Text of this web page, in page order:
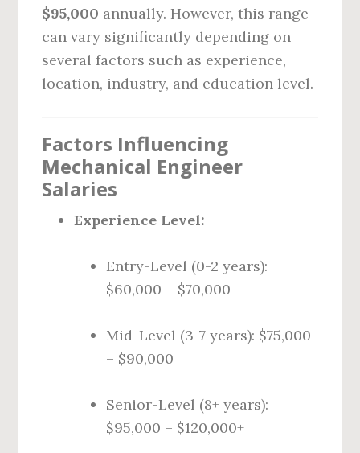
$95,000 annually. However, this range
can vary significantly depending on
several factors such as experience,
location, industry, and education level.
Factors Influencing
Mechanical Engineer
Salaries
Experience Level:
Entry-Level (0-2 years):
$60,000 – $70,000
Mid-Level (3-7 years): $75,000
– $90,000
Senior-Level (8+ years):
$95,000 – $120,000+